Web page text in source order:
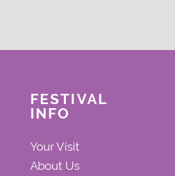
FESTIVAL
INFO
Your Visit
About Us